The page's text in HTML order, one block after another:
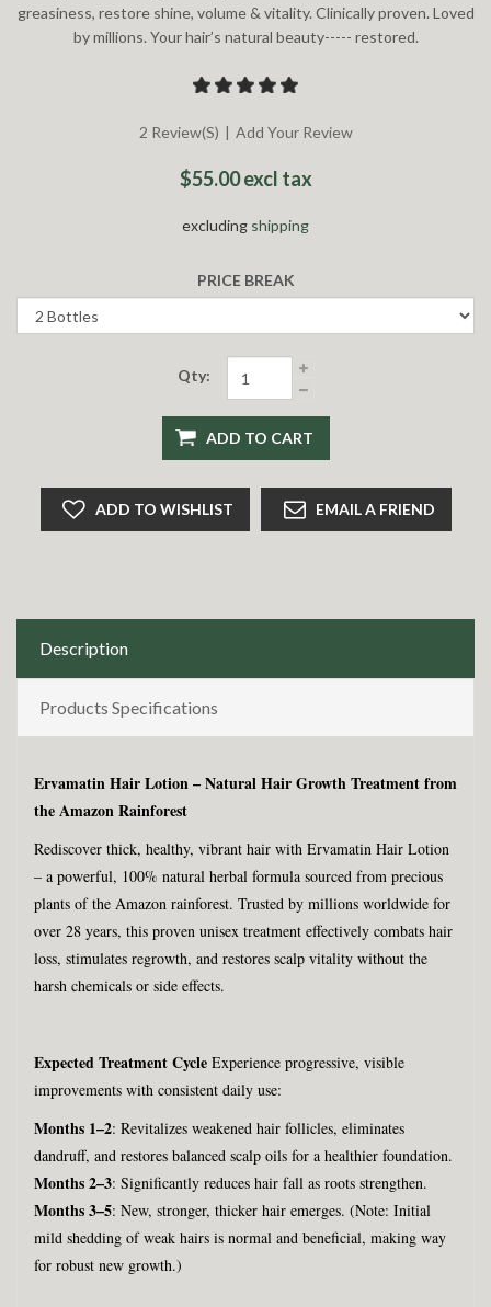
greasiness, restore shine, volume & vitality. Clinically proven. Loved
by millions. Your hair’s natural beauty----- restored.
2 Review(s) | Add Your Review
$55.00 excl tax
excluding shipping
PRICE BREAK
Qty:
ADD TO CART
ADD TO WISHLIST EMAIL A FRIEND
Description
Products Specifications
Ervamatin Hair Lotion – Natural Hair Growth Treatment from
the Amazon Rainforest
Rediscover thick, healthy, vibrant hair with Ervamatin Hair Lotion
– a powerful, 100% natural herbal formula sourced from precious
plants of the Amazon rainforest. Trusted by millions worldwide for
over 28 years, this proven unisex treatment effectively combats hair
loss, stimulates regrowth, and restores scalp vitality without the
harsh chemicals or side effects.
Expected Treatment Cycle Experience progressive, visible
improvements with consistent daily use:
Months 1–2: Revitalizes weakened hair follicles, eliminates
dandruff, and restores balanced scalp oils for a healthier foundation.
Months 2–3: Significantly reduces hair fall as roots strengthen.
Months 3–5: New, stronger, thicker hair emerges. (Note: Initial
mild shedding of weak hairs is normal and beneficial, making way
for robust new growth.)